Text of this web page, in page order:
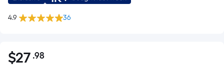
4.9 36
$27.98
$27 .98Per